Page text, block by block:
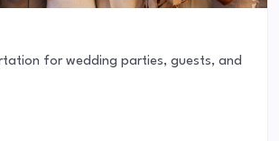
for wedding parties, guests, and